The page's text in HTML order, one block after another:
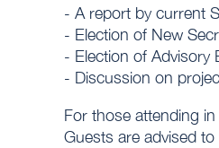
- A report by current
- Election of New
- Election of Advisory
- Discussion on
For those attending
Guests are advised